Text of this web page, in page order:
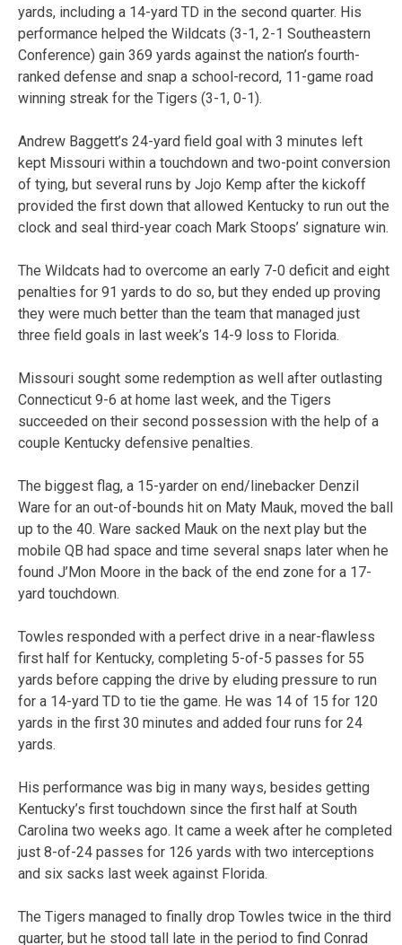
yards, including a 14-yard TD in the second quarter. His
performance helped the Wildcats (3-1, 2-1 Southeastern
Conference) gain 369 yards against the nation’s fourth-
ranked defense and snap a school-record, 11-game road
winning streak for the Tigers (3-1, 0-1).
Andrew Baggett’s 24-yard field goal with 3 minutes left
kept Missouri within a touchdown and two-point conversion
of tying, but several runs by Jojo Kemp after the kickoff
provided the first down that allowed Kentucky to run out the
clock and seal third-year coach Mark Stoops’ signature win.
The Wildcats had to overcome an early 7-0 deficit and eight
penalties for 91 yards to do so, but they ended up proving
they were much better than the team that managed just
three field goals in last week’s 14-9 loss to Florida.
Missouri sought some redemption as well after outlasting
Connecticut 9-6 at home last week, and the Tigers
succeeded on their second possession with the help of a
couple Kentucky defensive penalties.
The biggest flag, a 15-yarder on end/linebacker Denzil
Ware for an out-of-bounds hit on Maty Mauk, moved the ball
up to the 40. Ware sacked Mauk on the next play but the
mobile QB had space and time several snaps later when he
found J’Mon Moore in the back of the end zone for a 17-
yard touchdown.
Towles responded with a perfect drive in a near-flawless
first half for Kentucky, completing 5-of-5 passes for 55
yards before capping the drive by eluding pressure to run
for a 14-yard TD to tie the game. He was 14 of 15 for 120
yards in the first 30 minutes and added four runs for 24
yards.
His performance was big in many ways, besides getting
Kentucky’s first touchdown since the first half at South
Carolina two weeks ago. It came a week after he completed
just 8-of-24 passes for 126 yards with two interceptions
and six sacks last week against Florida.
The Tigers managed to finally drop Towles twice in the third
quarter, but he stood tall late in the period to find Conrad